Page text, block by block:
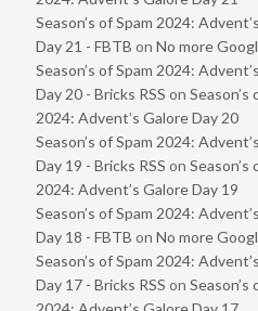
Season’s of Spam 2024:
Day 21 - FBTB on No more
Season’s of Spam 2024:
Day 20 - Bricks RSS on Season’s
2024: Advent’s Galore Day 20
Season’s of Spam 2024:
Day 19 - Bricks RSS on Season’s
2024: Advent’s Galore Day 19
Season’s of Spam 2024:
Day 18 - FBTB on No more
Season’s of Spam 2024:
Day 17 - Bricks RSS on Season’s